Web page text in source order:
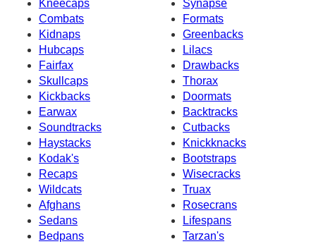
Kneecaps
Synapse
Combats
Formats
Kidnaps
Greenbacks
Hubcaps
Lilacs
Fairfax
Drawbacks
Skullcaps
Thorax
Kickbacks
Doormats
Earwax
Backtracks
Soundtracks
Cutbacks
Haystacks
Knickknacks
Kodak's
Bootstraps
Recaps
Wisecracks
Wildcats
Truax
Afghans
Rosecrans
Sedans
Lifespans
Bedpans
Tarzan's